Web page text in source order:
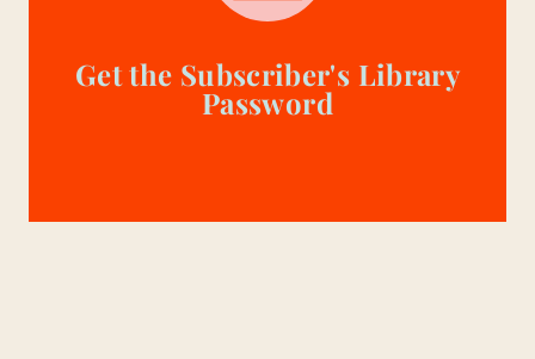
Get the Subscriber's Library
Password